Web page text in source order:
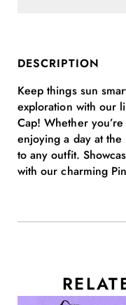
DESCRIPTION
Keep things sun
exploration with our
Cap! Whether
enjoying a day at
to any outfit.
with our charming